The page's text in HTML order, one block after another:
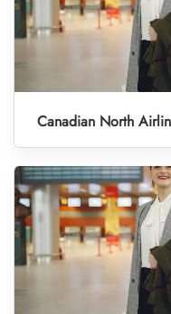
Canadian North